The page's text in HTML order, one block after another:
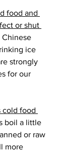
food and
or shut
Chinese
ice
strongly
for our
cold food
boil a little
or raw
more